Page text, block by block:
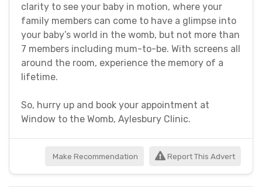
clarity to see your baby in motion, where your
family members can come to have a glimpse into
your baby’s world in the womb, but not more than
7 members including mum-to-be. With screens all
around the room, experience the memory of a
lifetime.
So, hurry up and book your appointment at
Window to the Womb, Aylesbury Clinic.
Make Recommendation Report This Advert